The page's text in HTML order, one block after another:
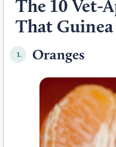
The 10 Vet-
That
1. Oranges